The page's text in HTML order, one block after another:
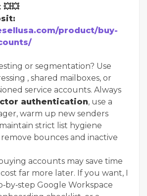
product/buy-
or segmentation? Use
, shared mailboxes, or
service accounts. Always
authentication, use a
warm up new senders
strict list hygiene
bounces and inactive
accounts may save time
far more later. If you want, I
Google Workspace